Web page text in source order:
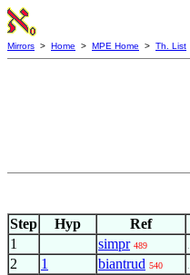
Mirrors > Home > MPE Home > Th. List
Step
Hyp Ref
1
simpr 489
2 1 biantrud 540